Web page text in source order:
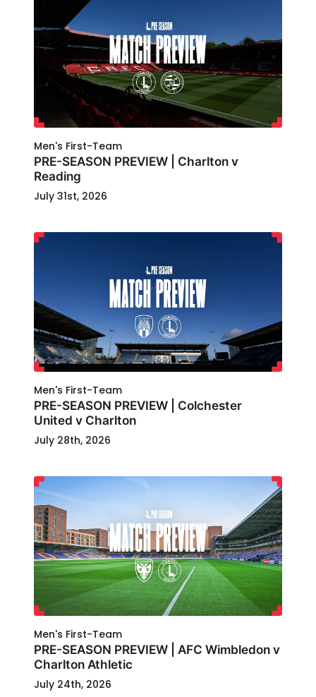
Men's First-Team
PRE-SEASON PREVIEW | Charlton v
Reading
July 31st, 2026
Men's First-Team
PRE-SEASON PREVIEW | Colchester
United v Charlton
July 28th, 2026
Men's First-Team
PRE-SEASON PREVIEW | AFC Wimbledon v
Charlton Athletic
July 24th, 2026